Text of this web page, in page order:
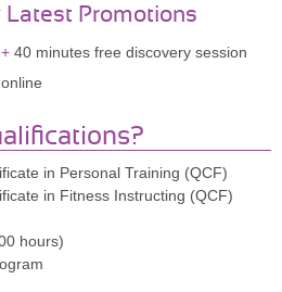
Latest Promotions
40 minutes free discovery session
online
in Personal Training (QCF)
in Fitness Instructing (QCF)
hours)